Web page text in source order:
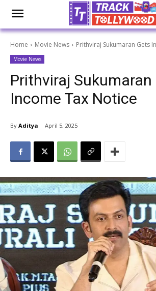
Home Movie News Prithviraj Sukumaran Gets
Movie News
Prithviraj Sukumaran
Income Tax Notice
By Aditya April 5, 2025